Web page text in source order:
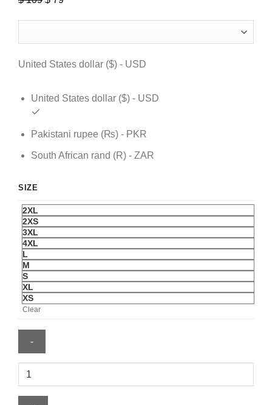
$ 109.$ 79.
United States dollar ($) - USD
United States dollar ($) - USD
Pakistani rupee (₨) - PKR
South African rand (R) - ZAR
SIZE
2XL
2XS
3XL
4XL
L
M
S
XL
XS
Clear
Fernando
Jersey